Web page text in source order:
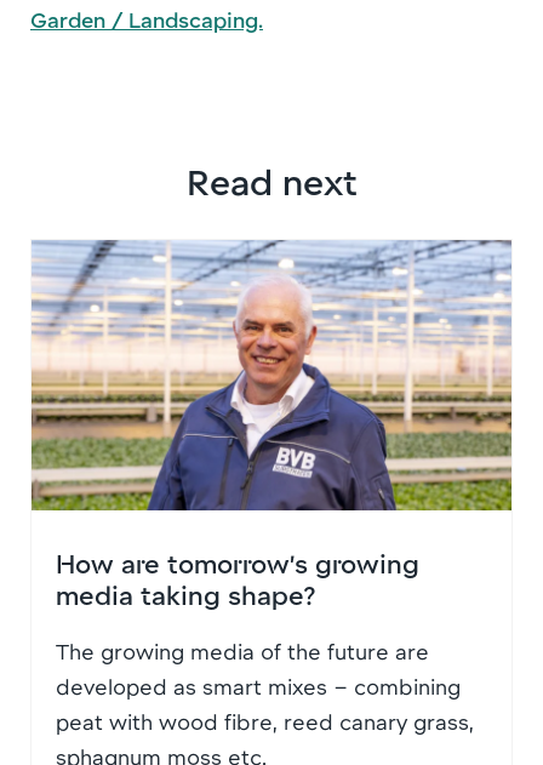
Garden / Landscaping.
Read next
How are tomorrow’s growing
media taking shape?
The growing media of the future are
developed as smart mixes – combining
peat with wood fibre, reed canary grass,
sphagnum moss etc.